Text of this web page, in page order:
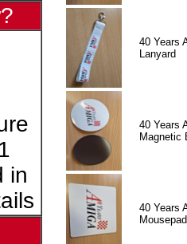
in
40 Years
Lanyard
40 Years
Magnetic
40 Years
Mousepad